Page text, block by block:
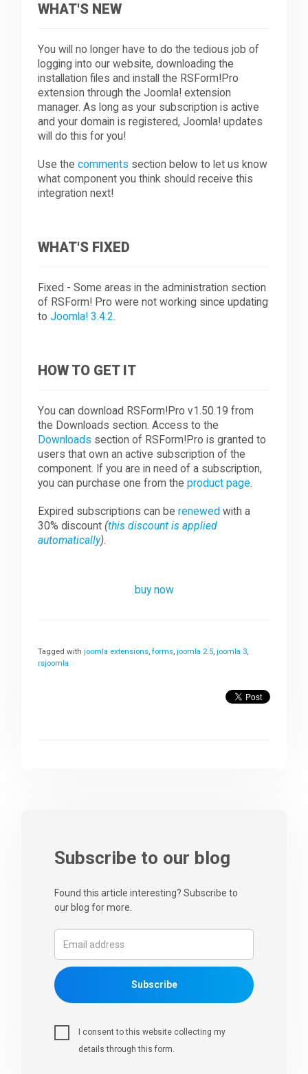
The Team
WHAT'S NEW
You will no longer have to do the tedious job of
logging into our website, downloading the
installation files and install the RSForm!Pro
extension through the Joomla! extension
manager. As long as your subscription is active
and your domain is registered, Joomla! updates
will do this for you!
Use thecomments section below to let us know
what component you think should receive this
integration next!
WHAT'S FIXED
Fixed - Some areas in the administration section
of RSForm! Pro were not working since updating
toJoomla! 3.4.2.
HOW TO GET IT
You can download RSForm!Pro v1.50.19 from
the Downloads section. Access to the
Downloads section of RSForm!Pro is granted to
users that own an active subscription of the
component. If you are in need of a subscription,
you can purchase one from theproduct page.
Expired subscriptions can berenewed with a
30% discount (this discount is applied
automatically).
buy now
Tagged withjoomla extensions,forms,joomla 2.5,joomla 3,
rsjoomla
Subscribe to our blog
Found this article interesting? Subscribe to
our blog for more.
Subscribe
I consent to this website collecting my
details through this form.